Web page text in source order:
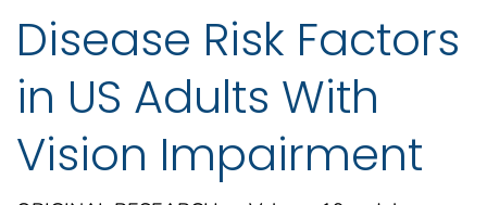
Disease Risk Factors
in US Adults With
Vision Impairment